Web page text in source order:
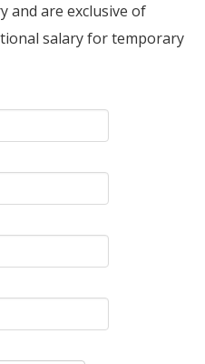
and are exclusive of
salary for temporary